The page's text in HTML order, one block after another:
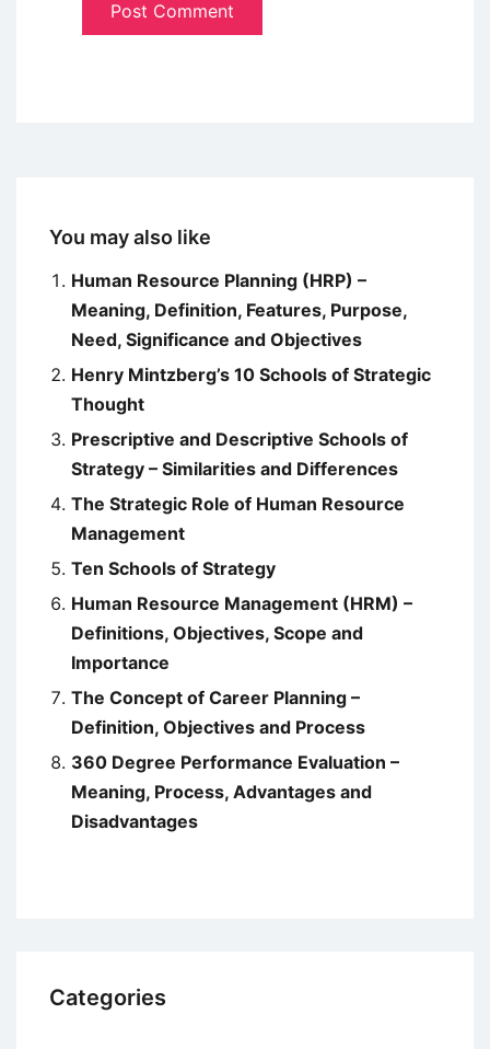
You may also like
Human Resource Planning (HRP) –
Meaning, Definition, Features, Purpose,
Need, Significance and Objectives
Henry Mintzberg’s 10 Schools of Strategic
Thought
Prescriptive and Descriptive Schools of
Strategy – Similarities and Differences
The Strategic Role of Human Resource
Management
Ten Schools of Strategy
Human Resource Management (HRM) –
Definitions, Objectives, Scope and
Importance
The Concept of Career Planning –
Definition, Objectives and Process
360 Degree Performance Evaluation –
Meaning, Process, Advantages and
Disadvantages
Categories